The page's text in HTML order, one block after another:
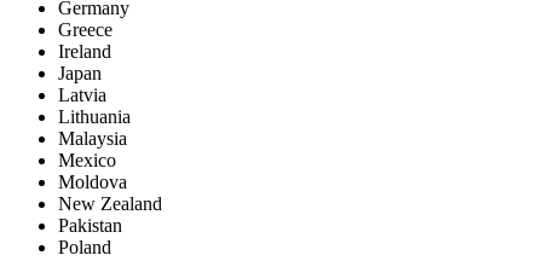
Germany
Greece
Ireland
Japan
Latvia
Lithuania
Malaysia
Mexico
Moldova
New Zealand
Pakistan
Poland